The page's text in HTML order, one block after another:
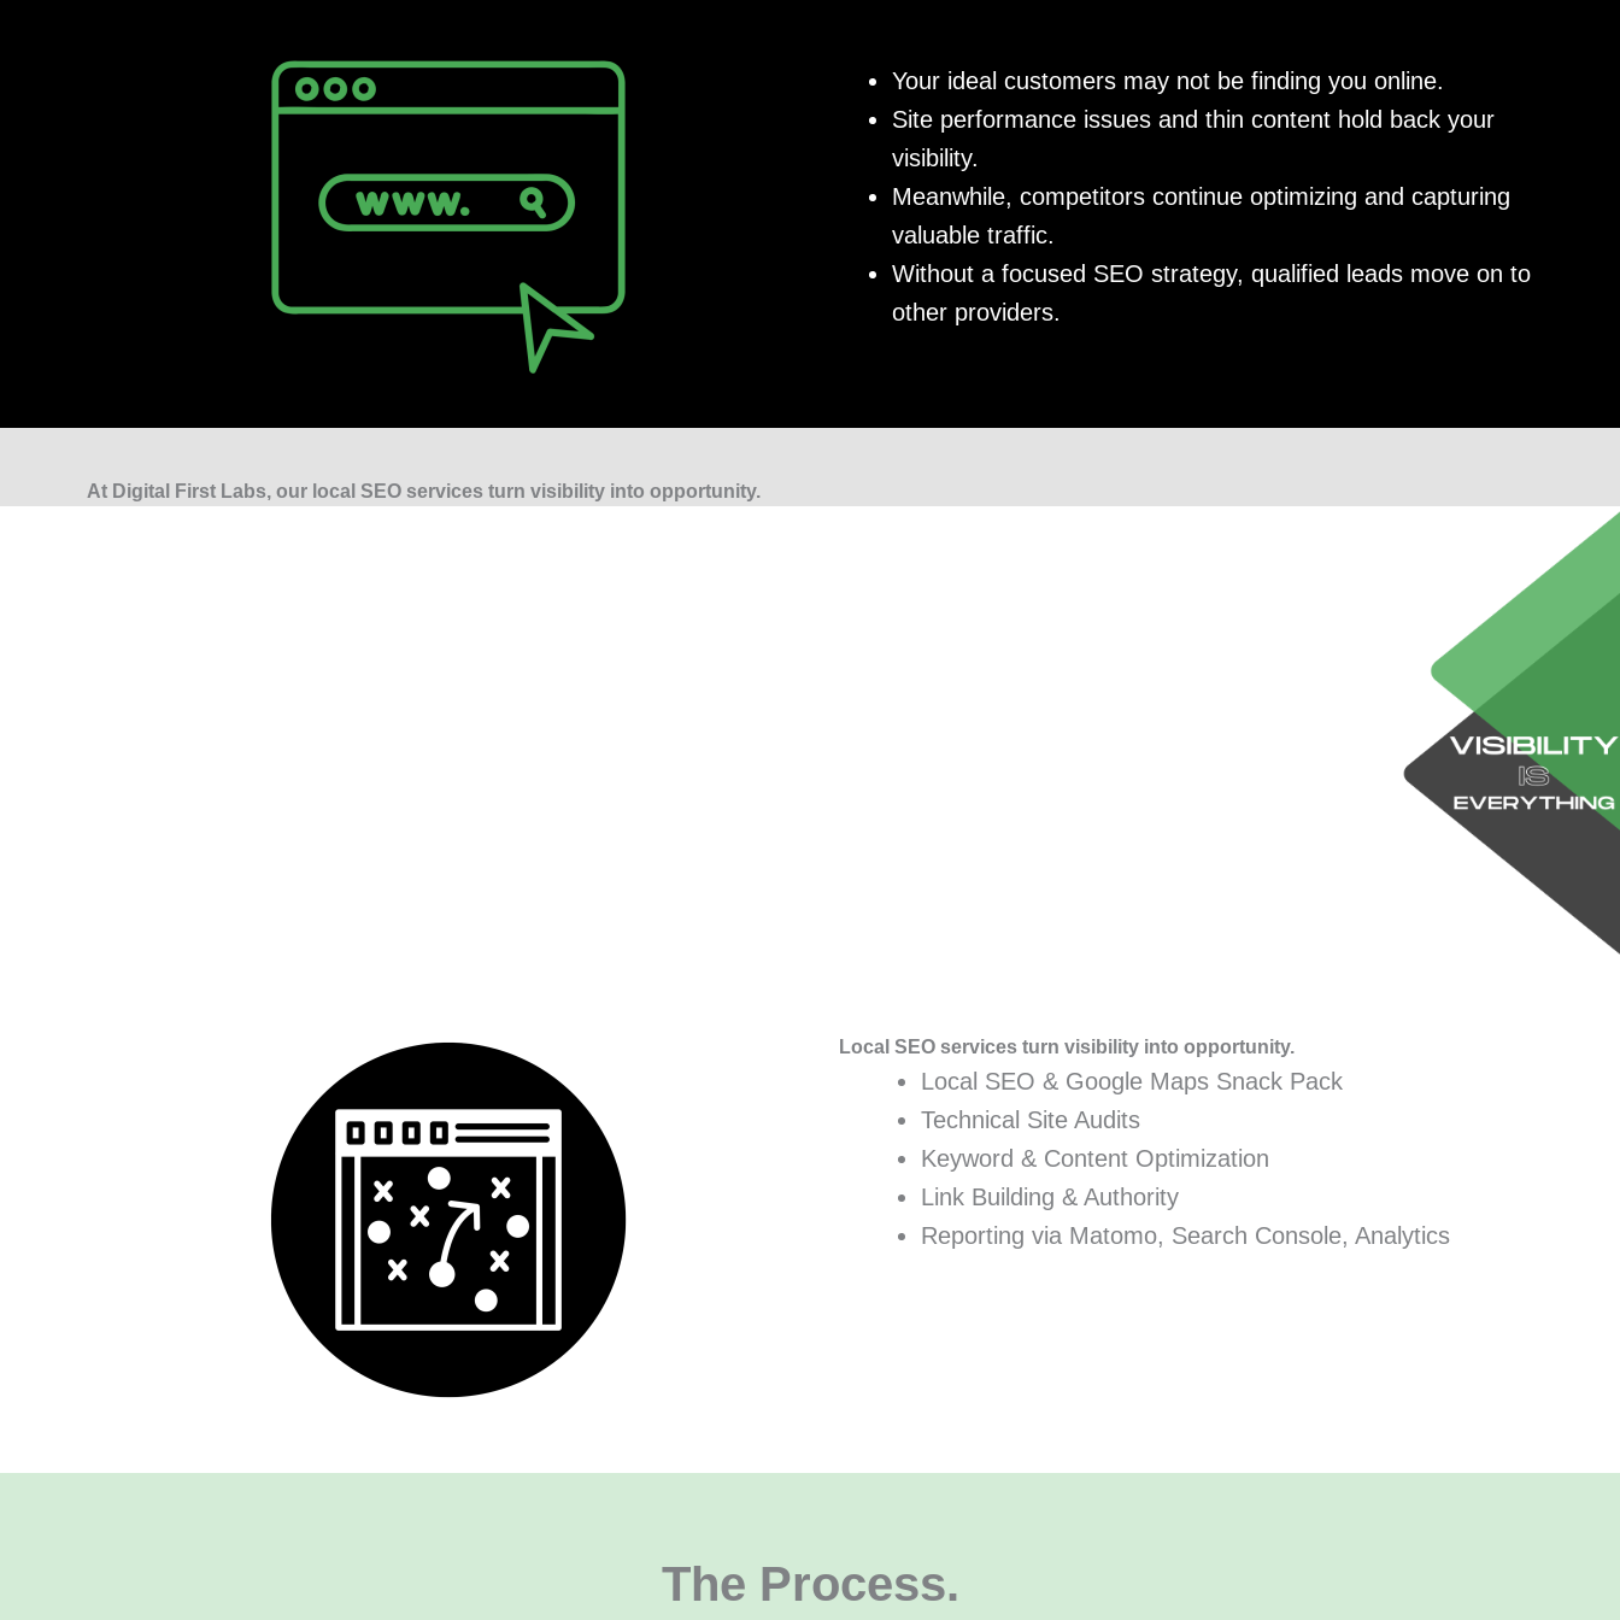
Your ideal customers may not be finding you online.
Site performance issues and thin content hold back your
visibility.
Meanwhile, competitors continue optimizing and capturing
valuable traffic.
Without a focused SEO strategy, qualified leads move on to
other providers.
At Digital First Labs, our local SEO services turn visibility into opportunity.
Local SEO services turn visibility into opportunity.
Local SEO & Google Maps Snack Pack
Technical Site Audits
Keyword & Content Optimization
Link Building & Authority
Reporting via Matomo, Search Console, Analytics
The Process.